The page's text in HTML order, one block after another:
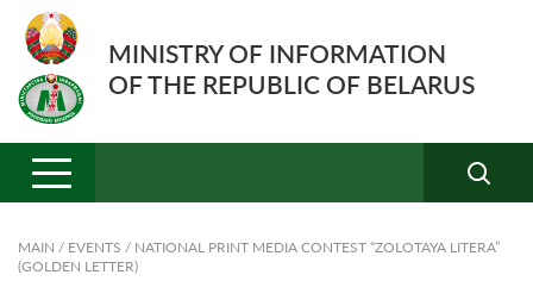
MINISTRY OF INFORMATION
OF THE REPUBLIC OF BELARUS
MAIN / EVENTS / NATIONAL PRINT MEDIA CONTEST “ZOLOTAYA LITERA”
(GOLDEN LETTER)